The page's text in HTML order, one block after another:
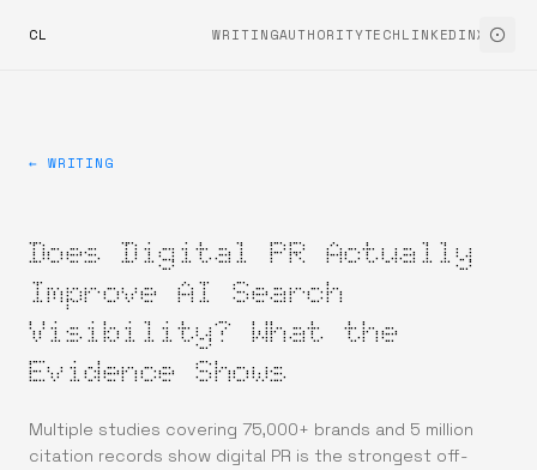
CL WRITINGAUTHORITYTECHLINKEDINX
← WRITING
Does Digital PR Actually
Improve AI Search
Visibility? What the
Evidence Shows
Multiple studies covering 75,000+ brands and 5 million
citation records show digital PR is the strongest off-